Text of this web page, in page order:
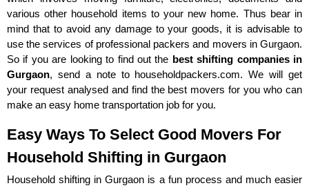
various other household items to your new home. Thus bear in
mind that to avoid any damage to your goods, it is advisable to
use the services of professional packers and movers in Gurgaon.
So if you are looking to find out the best shifting companies in
Gurgaon, send a note to householdpackers.com. We will get
your request analysed and find the best movers for you who can
make an easy home transportation job for you.
Easy Ways To Select Good Movers For
Household Shifting in Gurgaon
Household shifting in Gurgaon is a fun process and much easier